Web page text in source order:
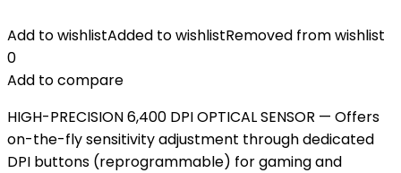
Add to wishlistAdded to wishlistRemoved from wishlist
0
Add to compare
HIGH-PRECISION 6,400 DPI OPTICAL SENSOR — Offers
on-the-fly sensitivity adjustment through dedicated
DPI buttons (reprogrammable) for gaming and